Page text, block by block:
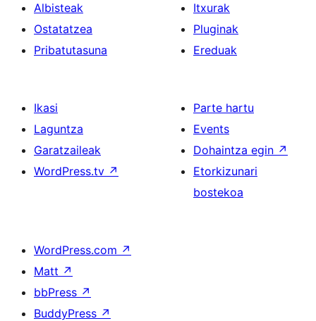
Albisteak
Ostatatzea
Pribatutasuna
Itxurak
Pluginak
Ereduak
Ikasi
Laguntza
Garatzaileak
WordPress.tv ↗
Parte hartu
Events
Dohaintza egin ↗
Etorkizunari
bostekoa
WordPress.com ↗
Matt ↗
bbPress ↗
BuddyPress ↗